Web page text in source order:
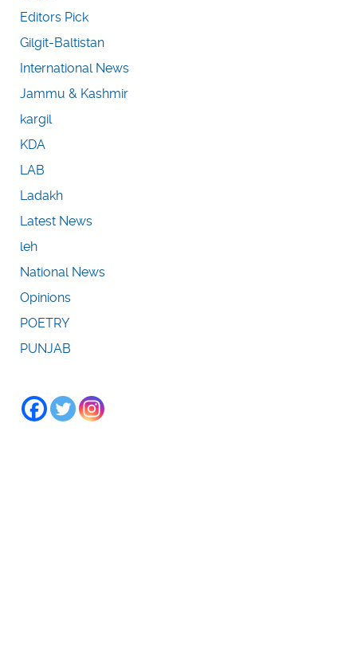
Editors Pick
Gilgit-Baltistan
International News
Jammu & Kashmir
kargil
KDA
LAB
Ladakh
Latest News
leh
National News
Opinions
POETRY
PUNJAB